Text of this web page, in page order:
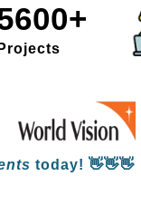
Projects
today! 👋👋👋